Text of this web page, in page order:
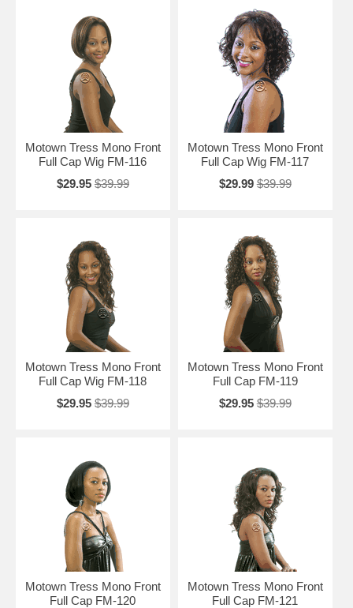
Motown Tress Mono Front
Full Cap Wig FM-116
$29.95 $39.99
Motown Tress Mono Front
Full Cap Wig FM-117
$29.99 $39.99
Motown Tress Mono Front
Full Cap Wig FM-118
$29.95 $39.99
Motown Tress Mono Front
Full Cap FM-119
$29.95 $39.99
Motown Tress Mono Front
Full Cap FM-120
Motown Tress Mono Front
Full Cap FM-121